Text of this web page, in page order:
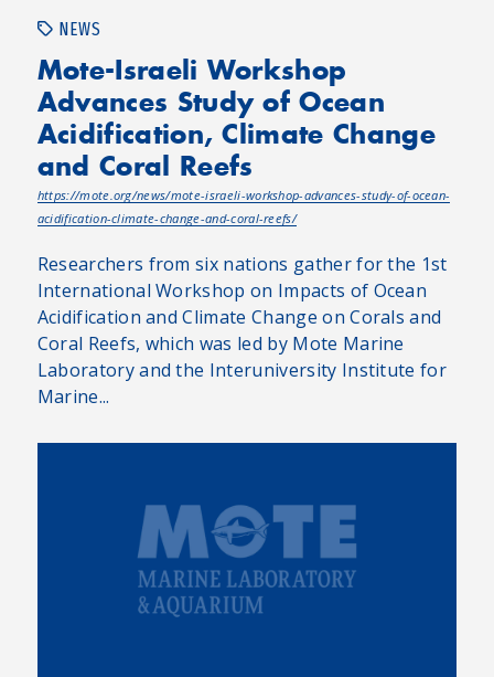
NEWS
Mote-Israeli Workshop
Advances Study of Ocean
Acidification, Climate Change
and Coral Reefs
https://mote.org/news/mote-israeli-workshop-advances-study-of-ocean-
acidification-climate-change-and-coral-reefs/
Researchers from six nations gather for the 1st
International Workshop on Impacts of Ocean
Acidification and Climate Change on Corals and
Coral Reefs, which was led by Mote Marine
Laboratory and the Interuniversity Institute for
Marine...